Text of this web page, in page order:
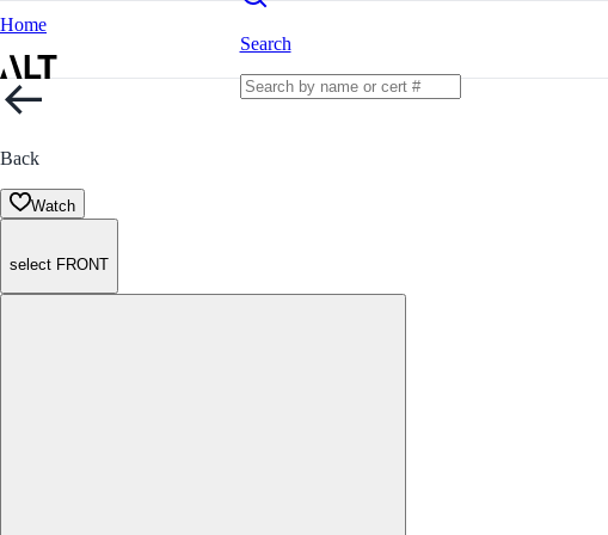
Home
Search
Back
Watch
select FRONT